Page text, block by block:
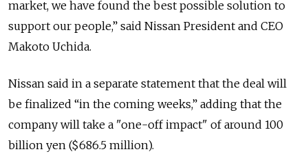
market, we have found the best possible solution to
support our people,” said Nissan President and CEO
Makoto Uchida.
Nissan said in a separate statement that the deal will
be finalized “in the coming weeks,” adding that the
company will take a "one-off impact" of around 100
billion yen ($686.5 million).